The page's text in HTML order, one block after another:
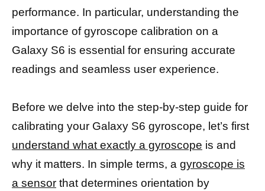
performance. In particular, understanding the
importance of gyroscope calibration on a
Galaxy S6 is essential for ensuring accurate
readings and seamless user experience.
Before we delve into the step-by-step guide for
calibrating your Galaxy S6 gyroscope, let’s first
understand what exactly a gyroscope is and
why it matters. In simple terms, a gyroscope is
a sensor that determines orientation by